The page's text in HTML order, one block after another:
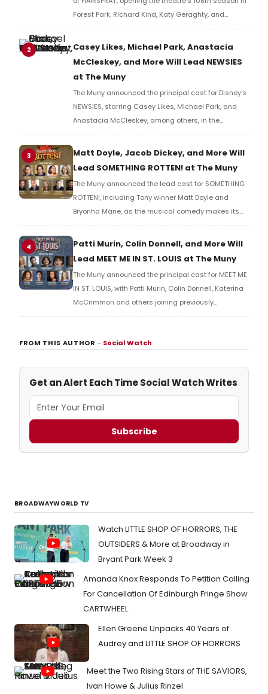
Forest Park. Richard Kind, Katy Geraghty, and
Charity Angél Dawson lead the company.
2
Casey Likes, Michael Park, Anastacia
McCleskey, and More Will Lead NEWSIES
at The Muny
The Muny announced the principal cast for Disney's
NEWSIES, starring Casey Likes, Michael Park, and
Anastacia McCleskey, among others, in the
production's first Forest Park return since 2017.
3
Matt Doyle, Jacob Dickey, and More Will
Lead SOMETHING ROTTEN! at The Muny
The Muny announced the lead cast for SOMETHING
ROTTEN!, including Tony winner Matt Doyle and
Bryonha Marie, as the musical comedy makes its
Muny premiere to close Season 108 in Forest Park.
4
Patti Murin, Colin Donnell, and More Will
Lead MEET ME IN ST. LOUIS at The Muny
The Muny announced the principal cast for MEET ME
IN ST. LOUIS, with Patti Murin, Colin Donnell, Katerina
McCrimmon and others joining previously
announced Beth Leavel in the production's return to
FROM THIS AUTHOR– Social Watch
Get an Alert Each Time Social Watch Writes
Subscribe
BROADWAYWORLD TV
Watch LITTLE SHOP OF HORRORS, THE
OUTSIDERS & More at Broadway in
Bryant Park Week 3
Amanda Knox Responds To Petition Calling
For Cancellation Of Edinburgh Fringe Show
CARTWHEEL
Ellen Greene Unpacks 40 Years of
Audrey and LITTLE SHOP OF HORRORS
Meet the Two Rising Stars of THE SAVIORS,
Ivan Howe & Julius Rinzel